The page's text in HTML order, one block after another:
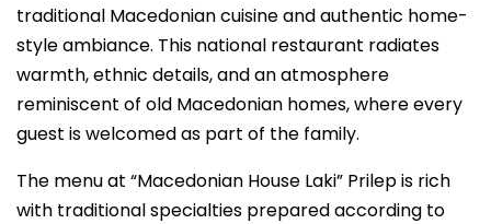
traditional Macedonian cuisine and authentic home-
style ambiance. This national restaurant radiates
warmth, ethnic details, and an atmosphere
reminiscent of old Macedonian homes, where every
guest is welcomed as part of the family.
The menu at “Macedonian House Laki” Prilep is rich
with traditional specialties prepared according to